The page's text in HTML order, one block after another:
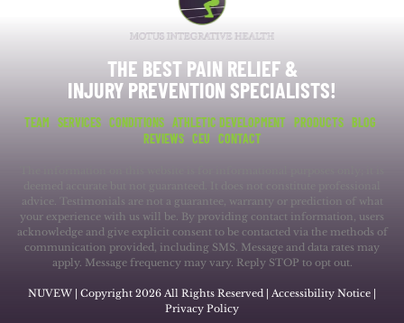
THE BEST PAIN RELIEF &
INJURY PREVENTION SPECIALISTS!
TEAM SERVICES CONDITIONS ATHLETIC DEVELOPMENT PRODUCTS BLOG
REVIEWS CEU CONTACT
advice. Testimonials are not a guarantee, warranty or prediction of what
your experience with us will be. By providing contact information, users
acknowledge and give explicit consent to be contacted via the methods of
communication provided, including SMS. Message and data rates may
apply. Message frequency may vary. Reply STOP to opt out.
NUVEW | Copyright 2026 All Rights Reserved | Accessibility Notice |
Privacy Policy